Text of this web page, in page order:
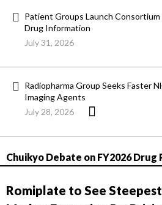
Patient Groups Launch
Drug Information
July 31, 2026
Radiopharma Group Seeks Faster
Imaging Agents
July 28, 2026
Chuikyo Debate on FY2026 Drug
Romiplate to See